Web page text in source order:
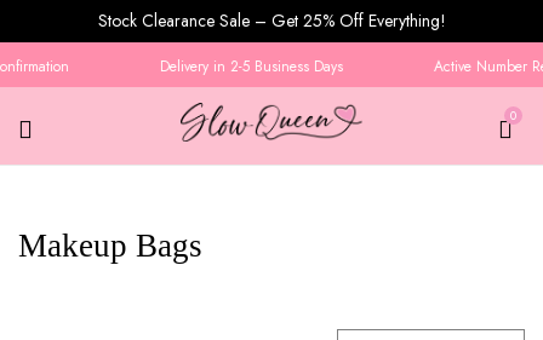
Stock Clearance Sale – Get 25% Off Everything!
Delivery in 2-5 Business Days Active Number
0
Makeup Bags